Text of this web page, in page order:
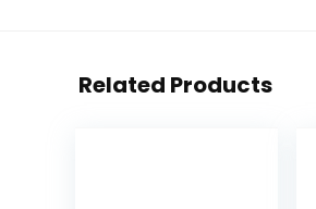
Related Products